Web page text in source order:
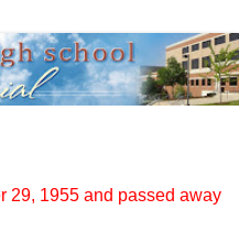
29, 1955 and passed away